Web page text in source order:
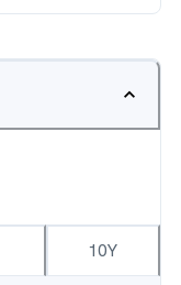
10Y